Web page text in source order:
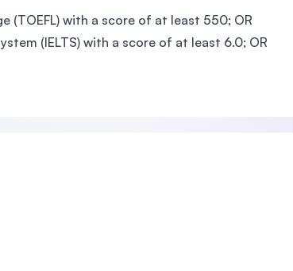
(TOEFL) with a score of at least 550; OR
(IELTS) with a score of at least 6.0; OR